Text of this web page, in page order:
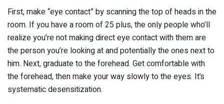
First, make “eye contact” by scanning the top of heads in the
room. If you have a room of 25 plus, the only people who’ll
realize you’re not making direct eye contact with them are
the person you’re looking at and potentially the ones next to
him. Next, graduate to the forehead. Get comfortable with
the forehead, then make your way slowly to the eyes. It’s
systematic desensitization.